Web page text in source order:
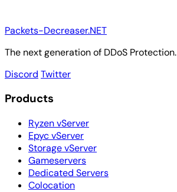
Packets-Decreaser.NET
The next generation of DDoS Protection.
Discord Twitter
Products
Ryzen vServer
Epyc vServer
Storage vServer
Gameservers
Dedicated Servers
Colocation